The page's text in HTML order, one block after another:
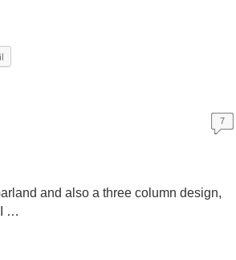
7
and also a three column design,
I …